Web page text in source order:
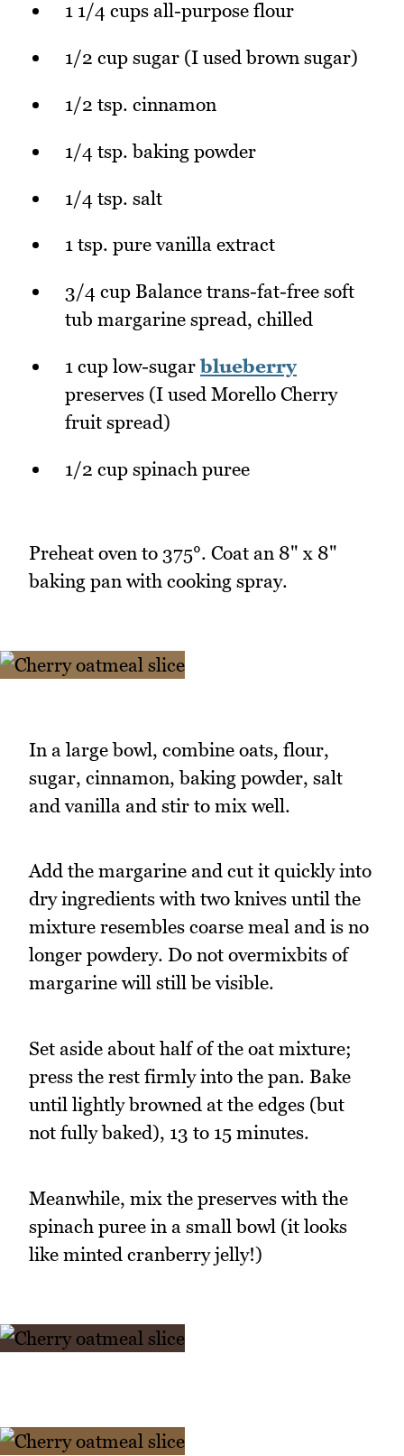
1 1/4 cups all-purpose flour
1/2 cup sugar (I used brown sugar)
1/2 tsp. cinnamon
1/4 tsp. baking powder
1/4 tsp. salt
1 tsp. pure vanilla extract
3/4 cup Balance trans-fat-free soft
tub margarine spread, chilled
1 cup low-sugarblueberry
preserves (I used Morello Cherry
fruit spread)
1/2 cup spinach puree
Preheat oven to 375°. Coat an 8" x 8"
baking pan with cooking spray.
In a large bowl, combine oats, flour,
sugar, cinnamon, baking powder, salt
and vanilla and stir to mix well.
Add the margarine and cut it quickly into
dry ingredients with two knives until the
mixture resembles coarse meal and is no
longer powdery. Do not overmixbits of
margarine will still be visible.
Set aside about half of the oat mixture;
press the rest firmly into the pan. Bake
until lightly browned at the edges (but
not fully baked), 13 to 15 minutes.
Meanwhile, mix the preserves with the
spinach puree in a small bowl (it looks
like minted cranberry jelly!)